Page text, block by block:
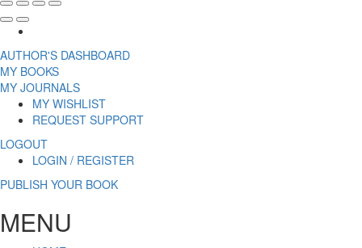
AUTHOR'S DASHBOARD
MY BOOKS
MY JOURNALS
MY WISHLIST
REQUEST SUPPORT
LOGOUT
LOGIN / REGISTER
PUBLISH YOUR BOOK
MENU